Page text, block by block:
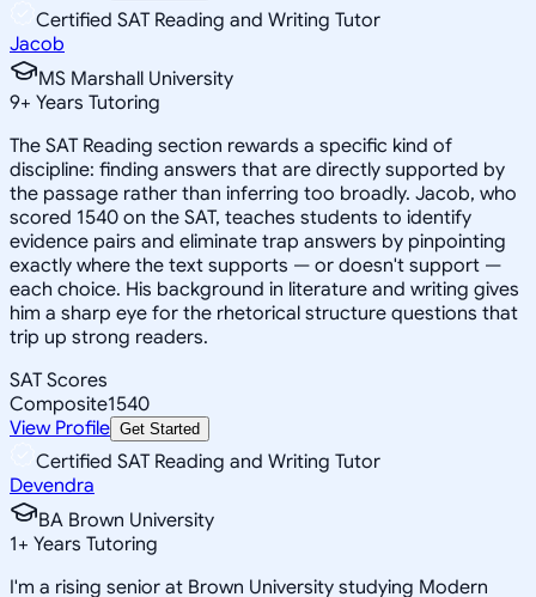
Certified SAT Reading and Writing Tutor
Jacob
MS Marshall University
9+ Years Tutoring
The SAT Reading section rewards a specific kind of
discipline: finding answers that are directly supported by
the passage rather than inferring too broadly. Jacob, who
scored 1540 on the SAT, teaches students to identify
evidence pairs and eliminate trap answers by pinpointing
exactly where the text supports — or doesn't support —
each choice. His background in literature and writing gives
him a sharp eye for the rhetorical structure questions that
trip up strong readers.
SAT Scores
Composite1540
View Profile Get Started
Certified SAT Reading and Writing Tutor
Devendra
BA Brown University
1+ Years Tutoring
I'm a rising senior at Brown University studying Modern